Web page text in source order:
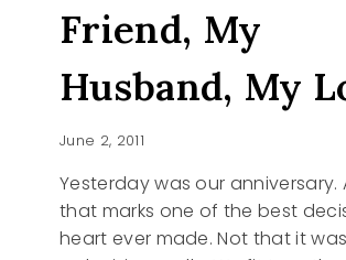
MY
FATHER
Friend, My
Husband, My
June 2, 2011
Yesterday was our anniversary.
that marks one of the best
heart ever made. Not that it